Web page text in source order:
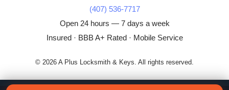
(407) 536-7717
Open 24 hours — 7 days a week
Insured · BBB A+ Rated · Mobile Service
© 2026 A Plus Locksmith & Keys. All rights reserved.